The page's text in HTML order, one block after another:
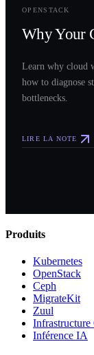
OPENSTACK
Why Your
Learn why cloud
how to diagnose
bottlenecks.
LIRE LA NOTE
Produits
Kubernetes
OpenStack
Ceph
MigrateKit
Zuul
Infrastructure
Inférence IA